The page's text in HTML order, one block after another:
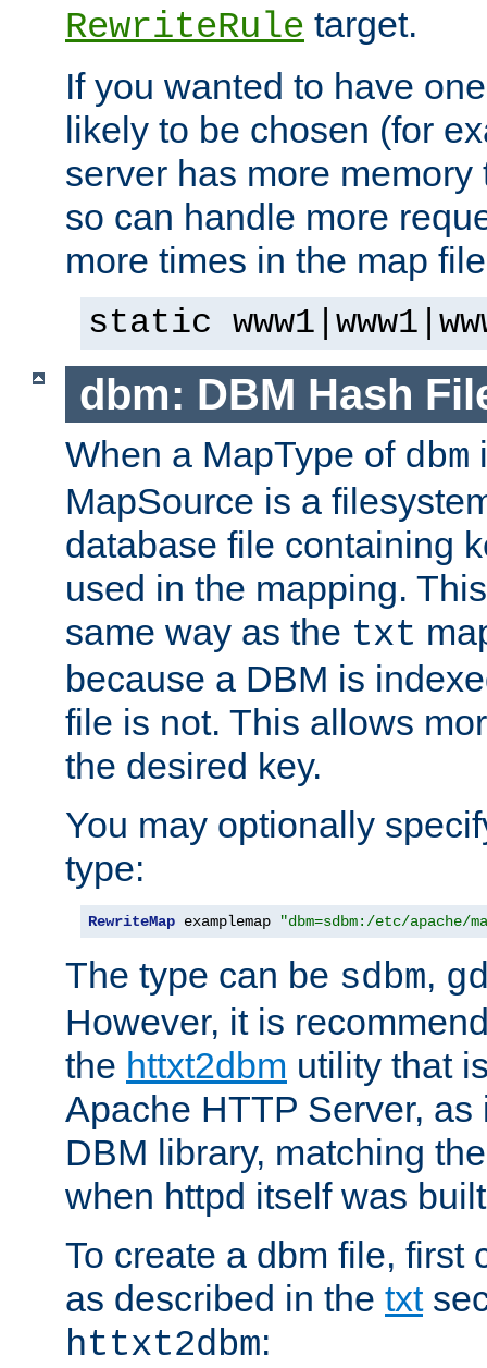
RewriteRule target.
If you wanted to have
likely to be chosen (for
server has more
so can handle more
more times in the map
static
dbm: DBM Hash
When a MapType of dbm
MapSource is a
database file containing
used in the mapping.
same way as the txt
because a DBM is
file is not. This allows
the desired key.
You may optionally
type:
RewriteMap examplemap "dbm=sdbm:/etc/apache/
The type can be sdbm,
However, it is
the httxt2dbm utility that
Apache HTTP Server,
DBM library, matching
when httpd itself was
To create a dbm file, first
as described in the txt
httxt2dbm: